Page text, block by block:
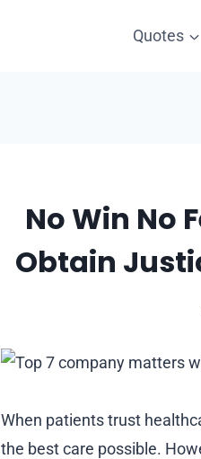
Quotes
No Win No
Obtain
When patients trust
the best care possible.